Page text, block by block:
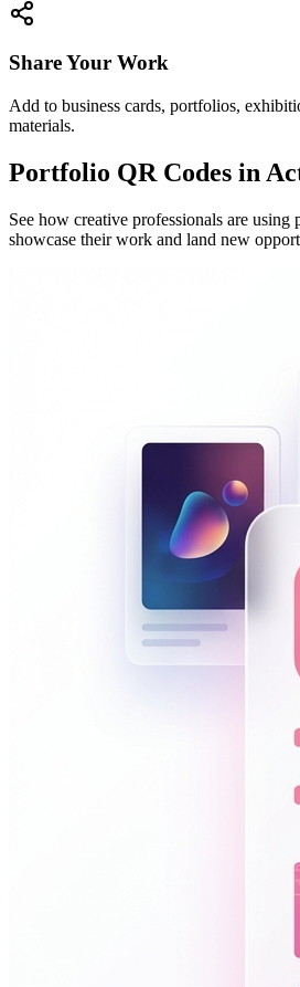
Share Your Work
Add to business cards, portfolios,
materials.
Portfolio QR Codes in
See how creative professionals are
showcase their work and land new